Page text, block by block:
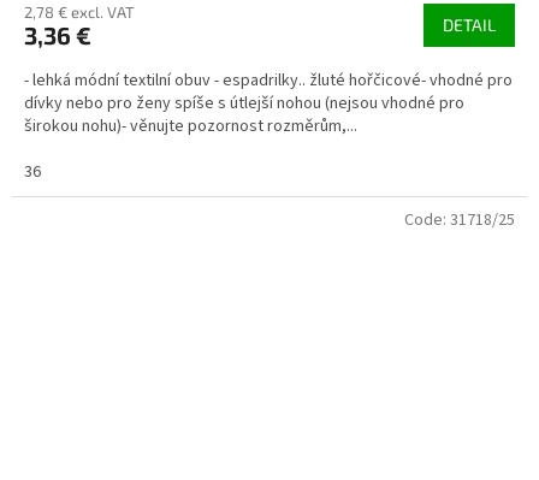
2,78 € excl. VAT
3,36 € DETAIL
- lehká módní textilní obuv - espadrilky.. žluté hořčicové- vhodné pro
dívky nebo pro ženy spíše s útlejší nohou (nejsou vhodné pro
širokou nohu)- věnujte pozornost rozměrům,...
36
Code: 31718/25